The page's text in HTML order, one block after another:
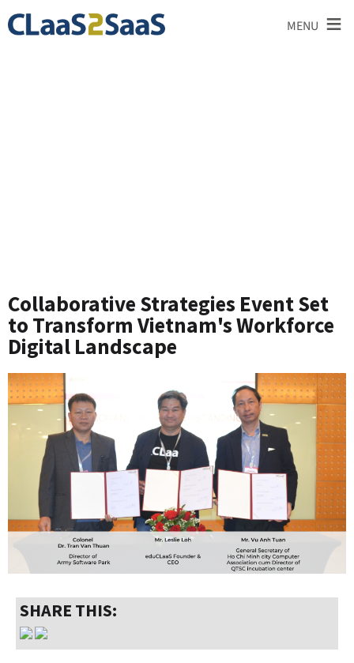
MENU ≡
Collaborative Strategies Event Set
to Transform Vietnam's Workforce
Digital Landscape
SHARE THIS: